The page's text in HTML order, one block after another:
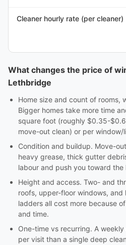
Cleaner hourly rate (per cleaner)
What changes the price of
Lethbridge
Home size and count of rooms,
Bigger homes take more time
square foot (roughly $0.35-
move-out clean) or per window/
Condition and buildup. Move-
heavy grease, thick gutter
labour and push you toward the
Height and access. Two- and
roofs, upper-floor windows,
ladders all cost more because
and time.
One-time vs recurring. A
per visit than a single deep